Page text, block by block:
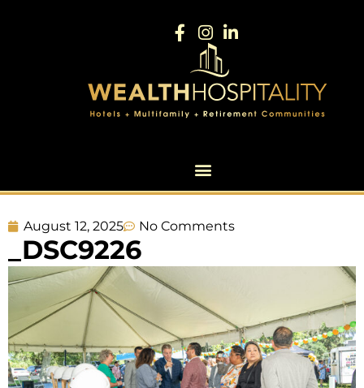
August 12, 2025 No Comments
_DSC9226